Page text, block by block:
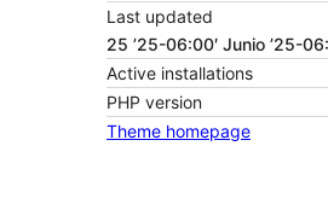
Last updated
25 ’25-06:00′ Junio ’25-
Active installations
PHP version
Theme homepage